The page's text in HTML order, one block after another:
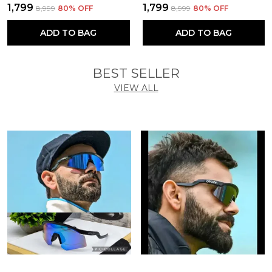
₹1,799 ₹8,999 80% OFF
ADD TO BAG
₹1,799 ₹8,999 80% OFF
ADD TO BAG
BEST SELLER
VIEW ALL